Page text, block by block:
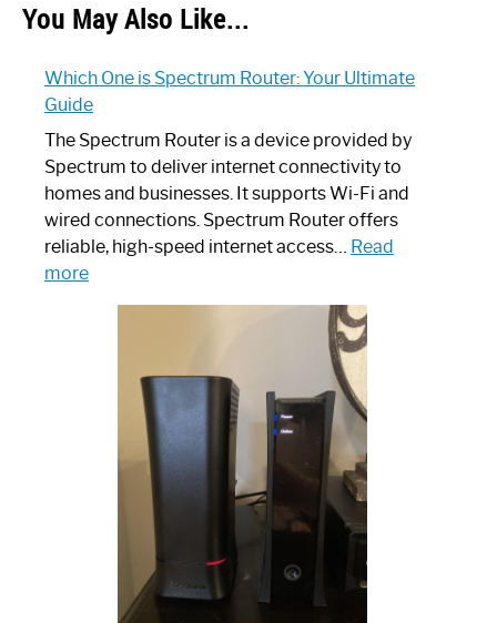
You May Also Like...
Which One is Spectrum Router: Your Ultimate
Guide
The Spectrum Router is a device provided by
Spectrum to deliver internet connectivity to
homes and businesses. It supports Wi-Fi and
wired connections. Spectrum Router offers
reliable, high-speed internet access… Read
more:
Spectrum
Router:
Ultimate